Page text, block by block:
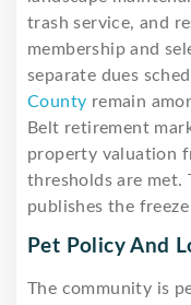
trash service, and
membership and
separate dues
County remain
Belt retirement
property valuation
thresholds are met.
publishes the
Pet Policy And
The community is